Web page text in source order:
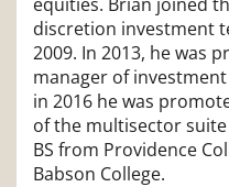
discretion investment
2009. In 2013, he was
manager of
in 2016 he was
of the multisector
BS from Providence
Babson College.